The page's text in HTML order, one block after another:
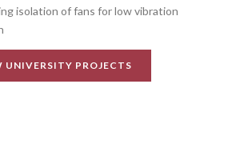
isolation of fans for low vibration
UNIVERSITY PROJECTS